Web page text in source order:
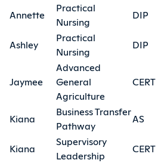
Annette
Practical
Nursing
DIP
Ashley
Practical
Nursing
DIP
Jaymee
Advanced
General
Agriculture
CERT
Kiana
Business Transfer
Pathway
AS
Kiana
Supervisory
Leadership
CERT